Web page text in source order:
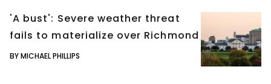
'A bust': Severe weather threat
fails to materialize over Richmond
BY MICHAEL PHILLIPS